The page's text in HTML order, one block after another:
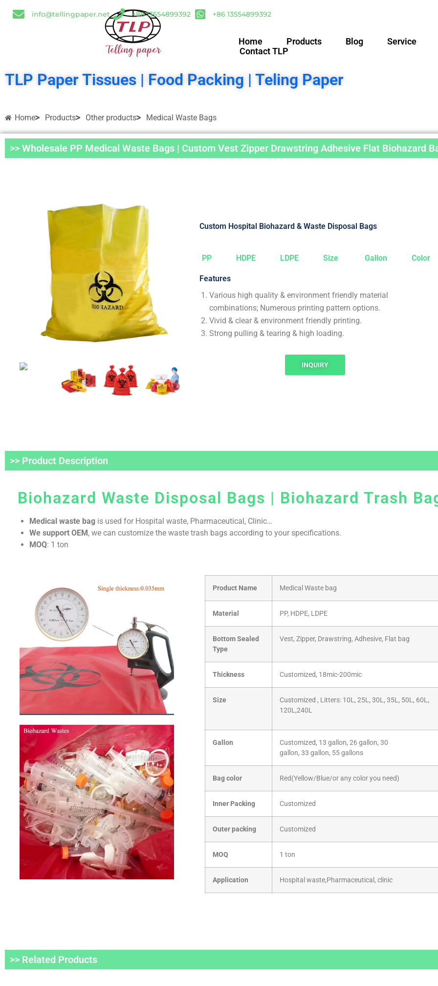
info@tellingpaper.net +86 13554899392 +86 13554899392
Home Products Blog
Service
Contact TLP
TLP Paper Tissues | Food Packing | Teling Paper
Home Products Other products Medical Waste Bags
>> Wholesale PP Medical Waste Bags | Custom Vest Zipper Drawstring Adhesive Flat Biohazard
Custom Hospital Biohazard & Waste Disposal Bags
PP HDPE LDPE Size Gallon Color
Features
Various high quality & environment friendly material
combinations; Numerous printing pattern options.
Vivid & clear & environment friendly printing.
Strong pulling & tearing & high loading.
INQUIRY
>> Product Description
Biohazard Waste Disposal Bags | Biohazard Trash
Medical waste bag is used for Hospital waste, Pharmaceutical, Clinic…
We support OEM, we can customize the waste trash bags according to your specifications.
MOQ: 1 ton
Product Name Medical Waste bag
Material PP, HDPE, LDPE
Bottom Sealed
Type
Vest, Zipper, Drawstring, Adhesive, Flat bag
Thickness Customized, 18mic-200mic
Size
Customized , Litters: 10L, 25L, 30L, 35L, 50L, 60L,
120L,240L
Gallon
Customized, 13 gallon, 26 gallon, 30
gallon, 33 gallon, 55 gallons
Bag color Red(Yellow/Blue/or any color you need)
Inner Packing Customized
Outer packing Customized
MOQ 1 ton
Application Hospital waste,Pharmaceutical, clinic
>> Related Products